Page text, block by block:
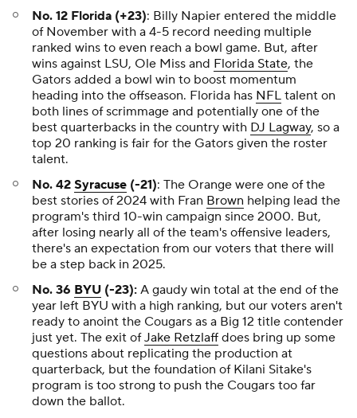
No. 12 Florida (+23): Billy Napier entered the middle
of November with a 4-5 record needing multiple
ranked wins to even reach a bowl game. But, after
wins against LSU, Ole Miss and Florida State, the
Gators added a bowl win to boost momentum
heading into the offseason. Florida has NFL talent on
both lines of scrimmage and potentially one of the
best quarterbacks in the country with DJ Lagway, so a
top 20 ranking is fair for the Gators given the roster
talent.
No. 42 Syracuse (-21): The Orange were one of the
best stories of 2024 with Fran Brown helping lead the
program's third 10-win campaign since 2000. But,
after losing nearly all of the team's offensive leaders,
there's an expectation from our voters that there will
be a step back in 2025.
No. 36 BYU (-23): A gaudy win total at the end of the
year left BYU with a high ranking, but our voters aren't
ready to anoint the Cougars as a Big 12 title contender
just yet. The exit ofJake Retzlaff does bring up some
questions about replicating the production at
quarterback, but the foundation of Kilani Sitake's
program is too strong to push the Cougars too far
down the ballot.